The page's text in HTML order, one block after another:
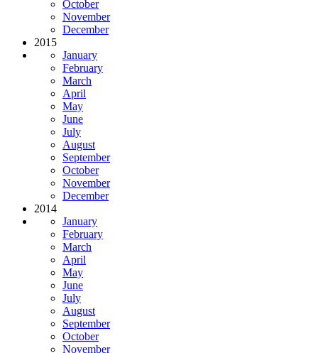
October
November
December
2015
January
February
March
April
May
June
July
August
September
October
November
December
2014
January
February
March
April
May
June
July
August
September
October
November